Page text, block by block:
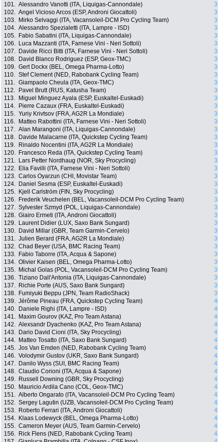
101. Alessandro Vanotti (ITA, Liquigas-Cannondale)
102. Angel Vicioso Arcos (ESP, Androni Giocattoli)
103.
Mirko Selvaggi (ITA, Vacansoleil-DCM Pro Cycling Team)
104. Alessandro Spezialetti (ITA, Lampre - ISD)
105.
Fabio Sabatini (ITA, Liquigas-Cannondale)
106.
Luca Mazzanti (ITA, Farnese Vini - Neri Sottoli)
107.
Davide Ricci Bitti (ITA, Farnese Vini - Neri Sottoli)
108.
David Blanco Rodriguez (ESP, Geox-TMC)
109. Gert Dockx (BEL, Omega Pharma-Lotto)
110. Stef Clement (NED, Rabobank Cycling Team)
111. Giampaolo Cheula (ITA, Geox-TMC)
112.
Pavel Brutt (RUS, Katusha Team)
113.
Miguel Minguez Ayala (ESP, Euskaltel-Euskadi)
114.
Pierre Cazaux (FRA, Euskaltel-Euskadi)
115. Yuriy Krivtsov (FRA, AG2R La Mondiale)
116.
Matteo Rabottini (ITA, Farnese Vini - Neri Sottoli)
117. Alan Marangoni (ITA, Liquigas-Cannondale)
118.
Davide Malacarne (ITA, Quickstep Cycling Team)
119.
Rinaldo Nocentini (ITA, AG2R La Mondiale)
120.
Francesco Reda (ITA, Quickstep Cycling Team)
121.
Lars Petter Nordhaug (NOR, Sky Procycling)
122.
Elia Favilli (ITA, Farnese Vini - Neri Sottoli)
123. Carlos Oyarzun (CHI, Movistar Team)
124.
Daniel Sesma (ESP, Euskaltel-Euskadi)
125.
Kjell Carlström (FIN, Sky Procycling)
126.
Frederik Veuchelen (BEL, Vacansoleil-DCM Pro Cycling Team)
127. Sylvester Szmyd (POL, Liquigas-Cannondale)
128. Giairo Ermeti (ITA, Androni Giocattoli)
129.
Laurent Didier (LUX, Saxo Bank Sungard)
130.
David Millar (GBR, Team Garmin-Cervelo)
131. Julien Berard (FRA, AG2R La Mondiale)
132. Chad Beyer (USA, BMC Racing Team)
133.
Fabio Taborre (ITA, Acqua & Sapone)
134. Olivier Kaisen (BEL, Omega Pharma-Lotto)
135.
Michal Golas (POL, Vacansoleil-DCM Pro Cycling Team)
136. Tiziano Dall'Antonia (ITA, Liquigas-Cannondale)
137.
Richie Porte (AUS, Saxo Bank Sungard)
138.
Fumiyuki Beppu (JPN, Team RadioShack)
139. Jérôme Pineau (FRA, Quickstep Cycling Team)
140.
Daniele Righi (ITA, Lampre - ISD)
141.
Maxim Gourov (KAZ, Pro Team Astana)
142. Alexsandr Dyachenko (KAZ, Pro Team Astana)
143.
Dario David Cioni (ITA, Sky Procycling)
144.
Matteo Tosatto (ITA, Saxo Bank Sungard)
145. Jos Van Emden (NED, Rabobank Cycling Team)
146. Volodymir Gustov (UKR, Saxo Bank Sungard)
147.
Danilo Wyss (SUI, BMC Racing Team)
148. Claudio Corioni (ITA, Acqua & Sapone)
149.
Russell Downing (GBR, Sky Procycling)
150.
Mauricio Ardila Cano (COL, Geox-TMC)
151. Alberto Ongarato (ITA, Vacansoleil-DCM Pro Cycling Team)
152. Sergey Lagutin (UZB, Vacansoleil-DCM Pro Cycling Team)
153.
Roberto Ferrari (ITA, Androni Giocattoli)
154.
Klaas Lodewyck (BEL, Omega Pharma-Lotto)
155. Cameron Meyer (AUS, Team Garmin-Cervelo)
156.
Rick Flens (NED, Rabobank Cycling Team)